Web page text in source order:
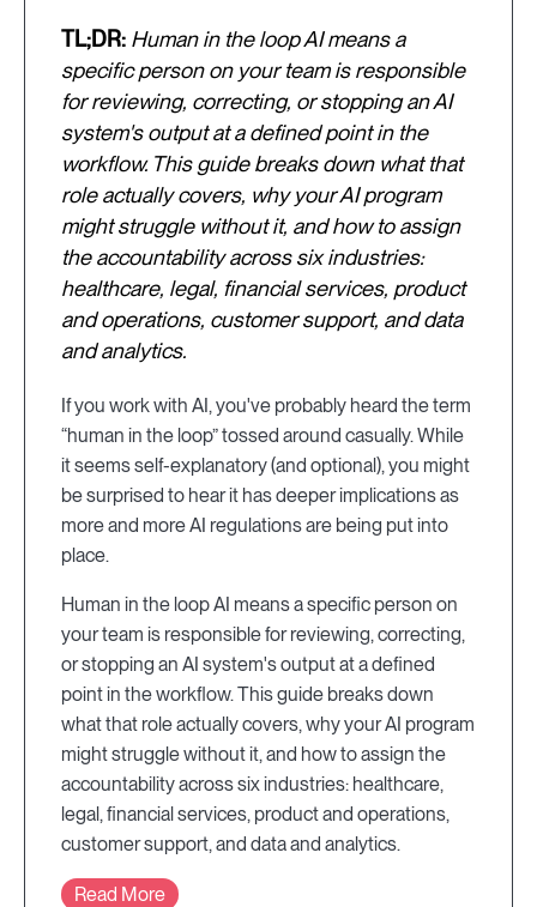
TL;DR: Human in the loop AI means a
specific person on your team is responsible
for reviewing, correcting, or stopping an AI
system's output at a defined point in the
workflow. This guide breaks down what that
role actually covers, why your AI program
might struggle without it, and how to assign
the accountability across six industries:
healthcare, legal, financial services, product
and operations, customer support, and data
and analytics.
If you work with AI, you've probably heard the term
“human in the loop” tossed around casually. While
it seems self-explanatory (and optional), you might
be surprised to hear it has deeper implications as
more and more AI regulations are being put into
place.
Human in the loop AI means a specific person on
your team is responsible for reviewing, correcting,
or stopping an AI system's output at a defined
point in the workflow. This guide breaks down
what that role actually covers, why your AI program
might struggle without it, and how to assign the
accountability across six industries: healthcare,
legal, financial services, product and operations,
customer support, and data and analytics.
Read More